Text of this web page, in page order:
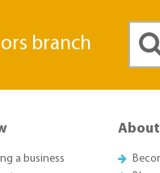
branch
a business